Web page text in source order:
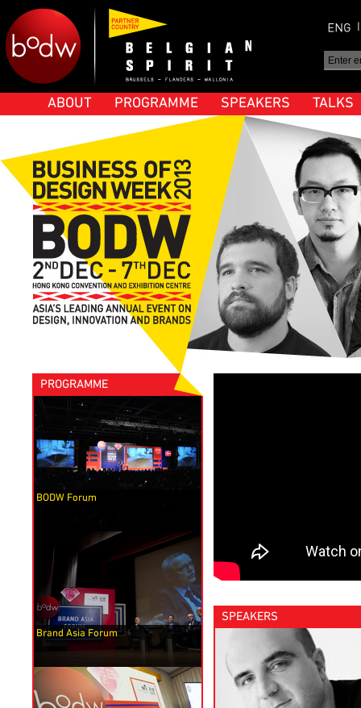
ABOUT PROGRAMME SPEAKERS TALKS
PROGRAMME
BODW Forum
Brand Asia Forum
SPEAKERS